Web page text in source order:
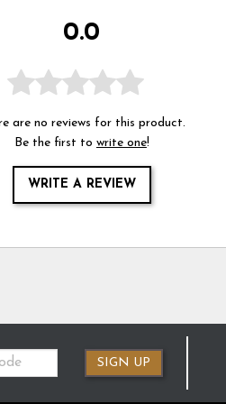
0.0
are no reviews for this product.
Be the first to write one!
WRITE A REVIEW
SIGN UP